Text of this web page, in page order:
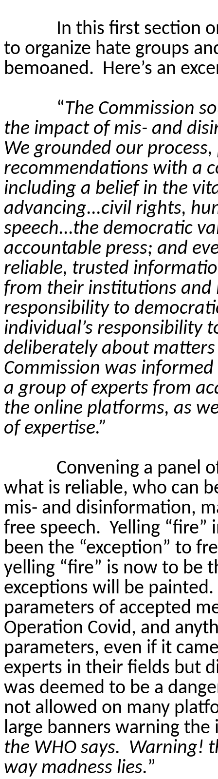
In this first section
to organize hate groups
bemoaned. Here’s an
“The Commission
the impact of mis- and
We grounded our
recommendations with a
including a belief in the
advancing...civil rights,
speech...the democratic
accountable press; and
reliable, trusted
from their institutions and
responsibility to
individual’s responsibility
deliberately about
Commission was
a group of experts from
the online platforms, as
of expertise.”
Convening a panel
what is reliable, who can
mis- and disinformation,
free speech. Yelling “fire”
been the “exception” to
yelling “fire” is now to be
exceptions will be painted.
parameters of accepted
Operation Covid, and
parameters, even if it
experts in their fields but
was deemed to be a
not allowed on many
large banners warning
the WHO says. Warning!
way madness lies.”